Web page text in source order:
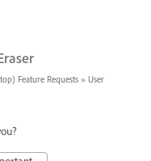
Feature Requests » User